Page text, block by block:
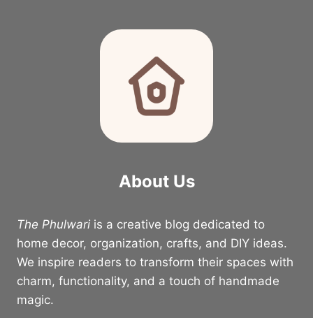
About Us
The Phulwari is a creative blog dedicated to
home decor, organization, crafts, and DIY ideas.
We inspire readers to transform their spaces with
charm, functionality, and a touch of handmade
magic.